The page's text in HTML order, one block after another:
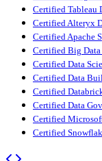
Certified Tableau
Certified Alteryx
Certified Apache
Certified Big
Certified Data
Certified Data
Certified
Certified Data
Certified
Certified